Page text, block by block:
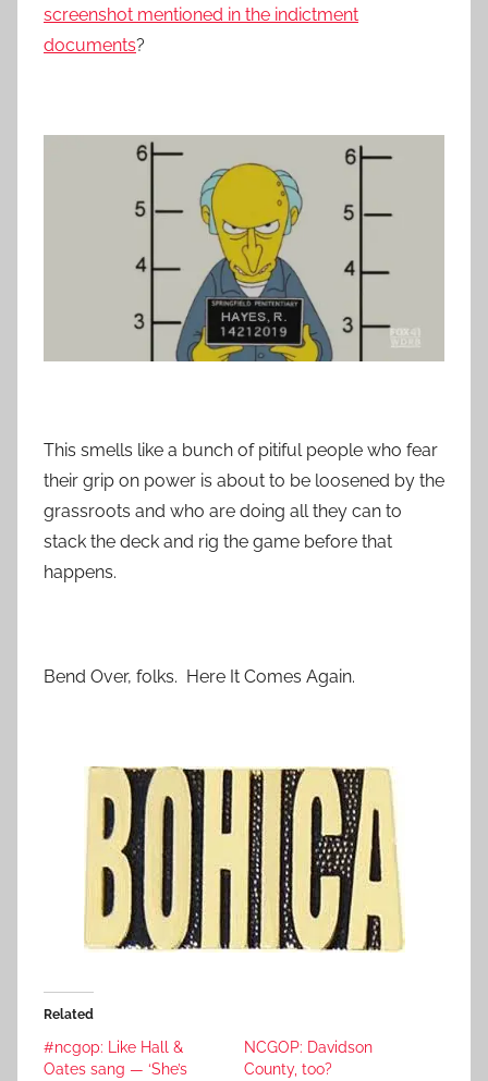
screenshot mentioned in the indictment
documents?
This smells like a bunch of pitiful people who fear
their grip on power is about to be loosened by the
grassroots and who are doing all they can to
stack the deck and rig the game before that
happens.
Bend Over, folks. Here It Comes Again.
Related
#ncgop: Like Hall &
Oates sang — ‘She’s
NCGOP: Davidson
County, too?